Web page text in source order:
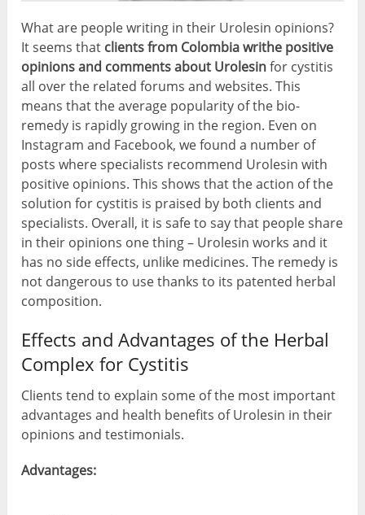
What are people writing in their Urolesin opinions?
It seems that clients from Colombia writhe positive
opinions and comments about Urolesinfor cystitis
all over the related forums and websites. This
means that the average popularity of the bio-
remedy is rapidly growing in the region. Even on
Instagram and Facebook, we found a number of
posts where specialists recommend Urolesin with
positive opinions. This shows that the action of the
solution for cystitis is praised by both clients and
specialists. Overall, it is safe to say that people share
in their opinions one thing – Urolesin works and it
has no side effects, unlike medicines. The remedy is
not dangerous to use thanks to its patented herbal
composition.
Effects and Advantages of the Herbal
Complex for Cystitis
Clients tend to explain some of the most important
advantages and health benefits of Urolesin in their
opinions and testimonials.
Advantages: